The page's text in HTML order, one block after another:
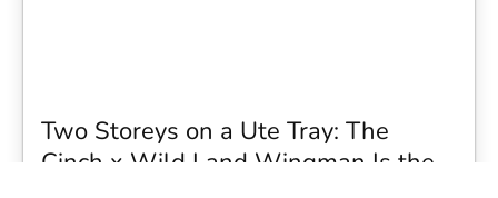
Two Storeys on a Ute Tray: The
Cinch x Wild Land Wingman Is the